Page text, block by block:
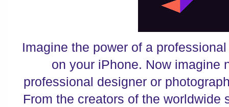
Imagine the power of a
on your iPhone. Now imagine
professional designer or
From the creators of the worldwide